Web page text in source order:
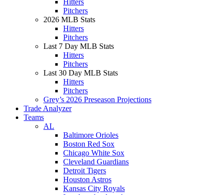
Pitchers
2026 MLB Stats
Hitters
Pitchers
Last 7 Day MLB Stats
Hitters
Pitchers
Last 30 Day MLB Stats
Hitters
Pitchers
Grey’s 2026 Preseason Projections
Trade Analyzer
Teams
AL
Baltimore Orioles
Boston Red Sox
Chicago White Sox
Cleveland Guardians
Detroit Tigers
Houston Astros
Kansas City Royals